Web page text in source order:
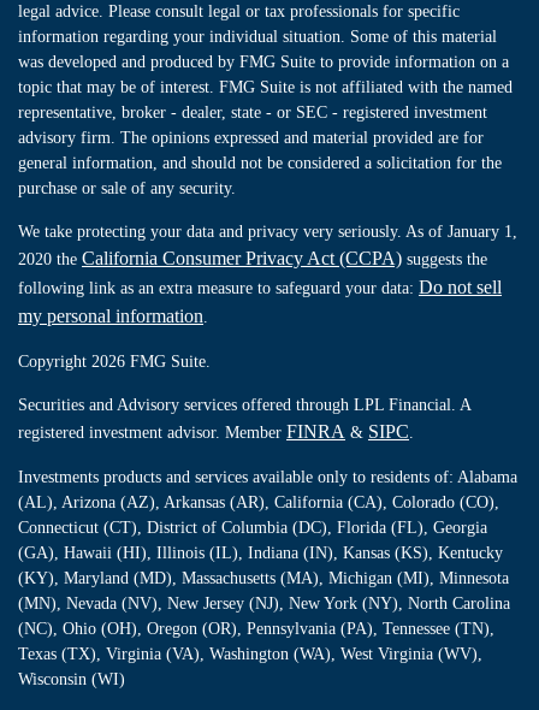
legal advice. Please consult legal or tax professionals for specific
information regarding your individual situation. Some of this material
was developed and produced by FMG Suite to provide information on a
topic that may be of interest. FMG Suite is not affiliated with the named
representative, broker - dealer, state - or SEC - registered investment
advisory firm. The opinions expressed and material provided are for
general information, and should not be considered a solicitation for the
purchase or sale of any security.
We take protecting your data and privacy very seriously. As of January 1,
2020 the California Consumer Privacy Act (CCPA) suggests the
following link as an extra measure to safeguard your data: Do not sell
my personal information
Copyright 2026 FMG Suite.
Securities and Advisory services offered through LPL Financial. A
registered investment advisor. Member FINRA & SIPC
Investments products and services available only to residents of: Alabama
(AL), Arizona (AZ), Arkansas (AR), California (CA), Colorado (CO),
Connecticut (CT), District of Columbia (DC), Florida (FL), Georgia
(GA), Hawaii (HI), Illinois (IL), Indiana (IN), Kansas (KS), Kentucky
(KY), Maryland (MD), Massachusetts (MA), Michigan (MI), Minnesota
(MN), Nevada (NV), New Jersey (NJ), New York (NY), North Carolina
(NC), Ohio (OH), Oregon (OR), Pennsylvania (PA), Tennessee (TN),
Texas (TX), Virginia (VA), Washington (WA), West Virginia (WV),
Wisconsin (WI)